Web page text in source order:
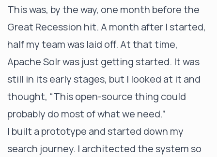
This was, by the way, one month before the
Great Recession hit. A month after I started,
half my team was laid off. At that time,
Apache Solr was just getting started. It was
still in its early stages, but I looked at it and
thought, “This open-source thing could
probably do most of what we need.”
I built a prototype and started down my
search journey. I architected the system so